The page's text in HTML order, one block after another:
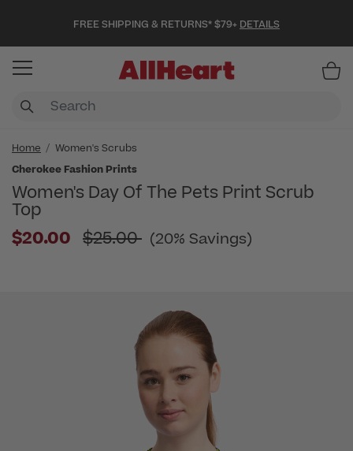
FREE SHIPPING & RETURNS* $79+ DETAILS
Home
Women's Scrubs
Cherokee Fashion Prints
Women's Day Of The Pets Print Scrub
Top
$20.00 Price reduced from
$25.00 (20% Savings)